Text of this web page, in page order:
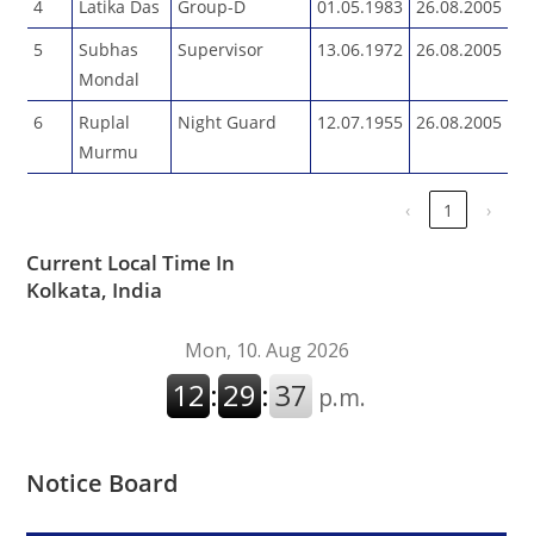
4 Latika Das Group-D 01.05.1983
26.08.2005
5
Subhas
Mondal
Supervisor 13.06.1972 26.08.2005
6
Ruplal
Murmu
Night Guard 12.07.1955 26.08.2005
‹ 1 ›
Current Local Time In
Kolkata, India
Notice Board